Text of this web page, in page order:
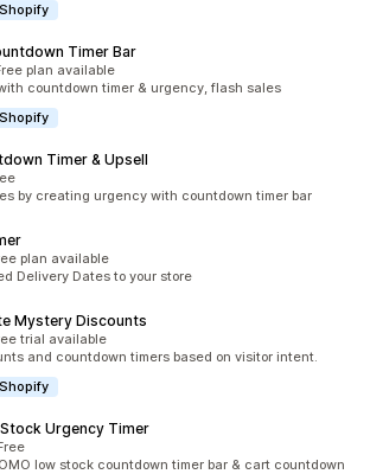
Timer Bar
plan available
countdown timer & urgency, flash sales
Timer & Upsell
by creating urgency with countdown timer bar
plan available
Delivery Dates to your store
Mystery Discounts
trial available
and countdown timers based on visitor intent.
Urgency Timer
low stock countdown timer bar & cart countdown